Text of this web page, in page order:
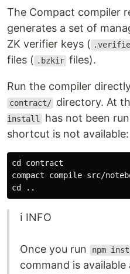
The Compact compiler
generates a set of
ZK verifier keys (
files ( .bzkir files).
Run the compiler
contract/ directory. At
install has not been
shortcut is not available:
cd contract
cd
ℹ️ INFO
Once you run npm
command is available